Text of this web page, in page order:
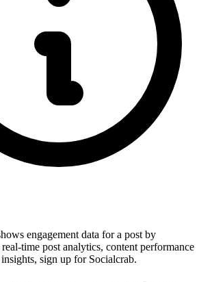
engagement data for a post by
time post analytics, content performance
sign up for Socialcrab.